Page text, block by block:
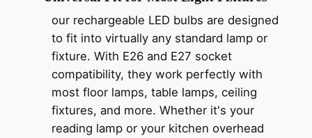
our rechargeable LED bulbs are designed
to fit into virtually any standard lamp or
fixture. With E26 and E27 socket
compatibility, they work perfectly with
most floor lamps, table lamps, ceiling
fixtures, and more. Whether it's your
reading lamp or your kitchen overhead